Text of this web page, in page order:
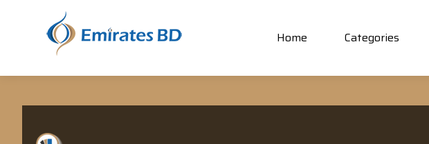
Home Categories